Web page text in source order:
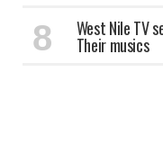
West Nile TV
Their musics